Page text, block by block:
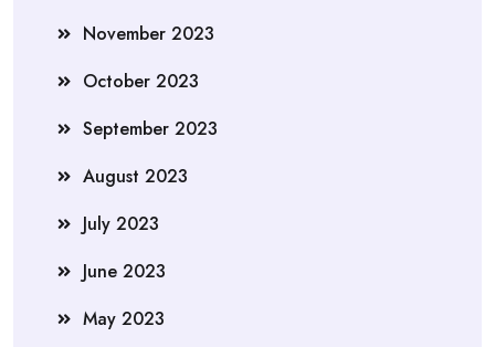
November 2023
October 2023
September 2023
August 2023
July 2023
June 2023
May 2023